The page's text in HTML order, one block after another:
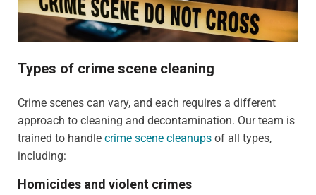
Types of crime scene cleaning
Crime scenes can vary, and each requires a different
approach to cleaning and decontamination. Our team is
trained to handle crime scene cleanups of all types,
including:
Homicides and violent crimes